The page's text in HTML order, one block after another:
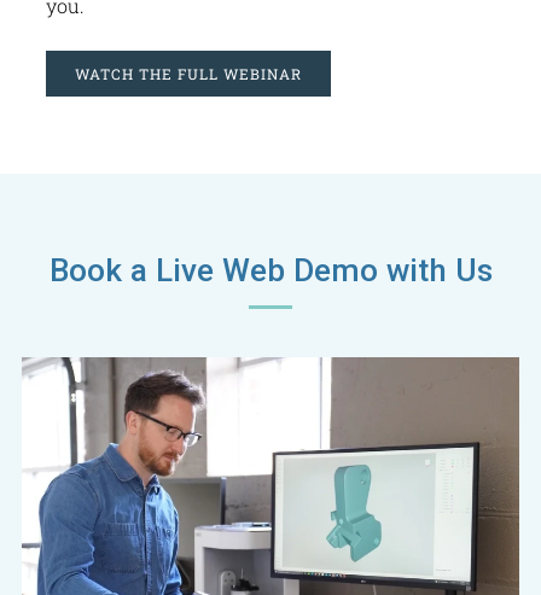
you.
WATCH THE FULL WEBINAR
Book a Live Web Demo with Us